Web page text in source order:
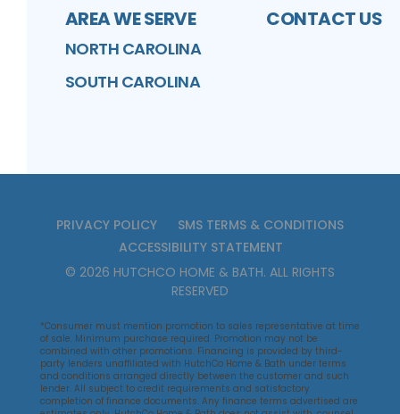
AREA WE SERVE
NORTH CAROLINA
SOUTH CAROLINA
CONTACT US
PRIVACY POLICY
SMS TERMS & CONDITIONS
ACCESSIBILITY STATEMENT
© 2026 HUTCHCO HOME & BATH. ALL RIGHTS
RESERVED
*Consumer must mention promotion to sales representative at time
of sale. Minimum purchase required. Promotion may not be
combined with other promotions. Financing is provided by third-
party lenders unaffiliated with HutchCo Home & Bath under terms
and conditions arranged directly between the customer and such
lender. All subject to credit requirements and satisfactory
completion of finance documents. Any finance terms advertised are